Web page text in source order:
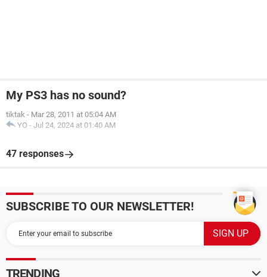
My PS3 has no sound?
tiktak - Mar 28, 2011 at 05:04 AM
YO - Jul 24, 2024 at 01:40 AM
47 responses
SUBSCRIBE TO OUR NEWSLETTER!
TRENDING